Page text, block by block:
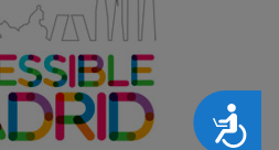
Accesibilidad